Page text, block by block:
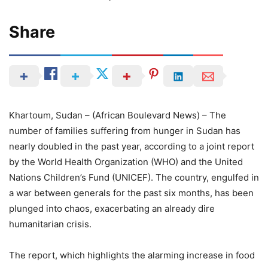
Share
Khartoum, Sudan – (African Boulevard News) – The
number of families suffering from hunger in Sudan has
nearly doubled in the past year, according to a joint report
by the World Health Organization (WHO) and the United
Nations Children’s Fund (UNICEF). The country, engulfed in
a war between generals for the past six months, has been
plunged into chaos, exacerbating an already dire
humanitarian crisis.
The report, which highlights the alarming increase in food